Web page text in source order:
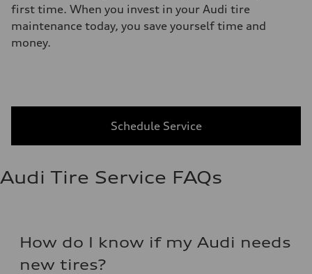
first time. When you invest in your Audi tire
maintenance today, you save yourself time and
money.
Schedule Service
Audi Tire Service FAQs
How do I know if my Audi needs
new tires?